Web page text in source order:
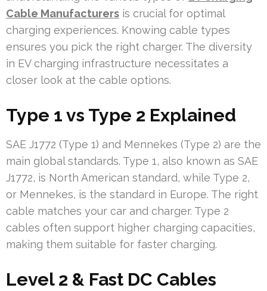
Cable Manufacturers is crucial for optimal
charging experiences. Knowing cable types
ensures you pick the right charger. The diversity
in EV charging infrastructure necessitates a
closer look at the cable options.
Type 1 vs Type 2 Explained
SAE J1772 (Type 1) and Mennekes (Type 2) are the
main global standards. Type 1, also known as SAE
J1772, is North American standard, while Type 2,
or Mennekes, is the standard in Europe. The right
cable matches your car and charger. Type 2
cables often support higher charging capacities,
making them suitable for faster charging.
Level 2 & Fast DC Cables